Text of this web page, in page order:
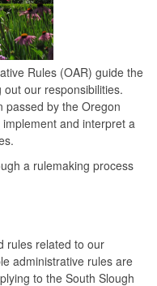
Rules (OAR) guide the
our responsibilities.
passed by the Oregon
implement and interpret a
a rulemaking process
rules related to our
administrative rules are
to the South Slough